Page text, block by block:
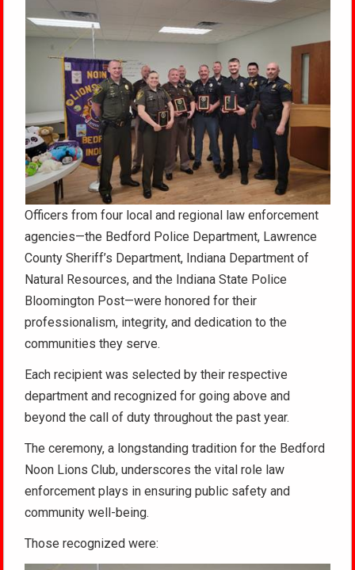
Officers from four local and regional law enforcement
agencies—the Bedford Police Department, Lawrence
County Sheriff’s Department, Indiana Department of
Natural Resources, and the Indiana State Police
Bloomington Post—were honored for their
professionalism, integrity, and dedication to the
communities they serve.
Each recipient was selected by their respective
department and recognized for going above and
beyond the call of duty throughout the past year.
The ceremony, a longstanding tradition for the Bedford
Noon Lions Club, underscores the vital role law
enforcement plays in ensuring public safety and
community well-being.
Those recognized were: